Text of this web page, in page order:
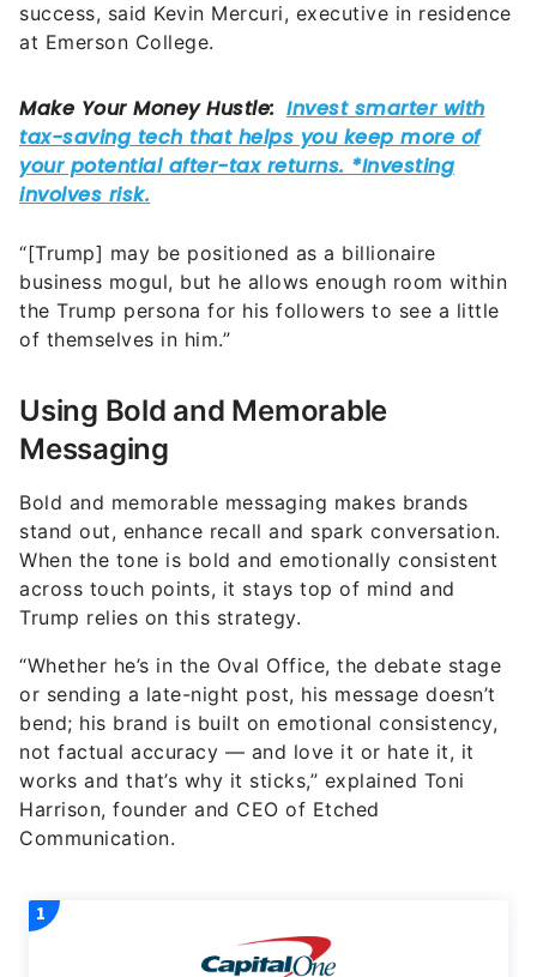
success, said Kevin Mercuri, executive in residence
at Emerson College.
“[Trump] may be positioned as a billionaire
business mogul, but he allows enough room within
the Trump persona for his followers to see a little
of themselves in him.”
Using Bold and Memorable
Messaging
Bold and memorable messaging makes brands
stand out, enhance recall and spark conversation.
When the tone is bold and emotionally consistent
across touch points, it stays top of mind and
Trump relies on this strategy.
“Whether he’s in the Oval Office, the debate stage
or sending a late-night post, his message doesn’t
bend; his brand is built on emotional consistency,
not factual accuracy — and love it or hate it, it
works and that’s why it sticks,” explained Toni
Harrison, founder and CEO of Etched
Communication.